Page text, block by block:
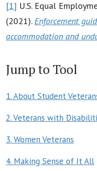
[1] U.S. Equal
(2021).Enforcement
accommodation and
Jump to Tool
1. About Student
2. Veterans with
3. Women Veterans
4. Making Sense of It All